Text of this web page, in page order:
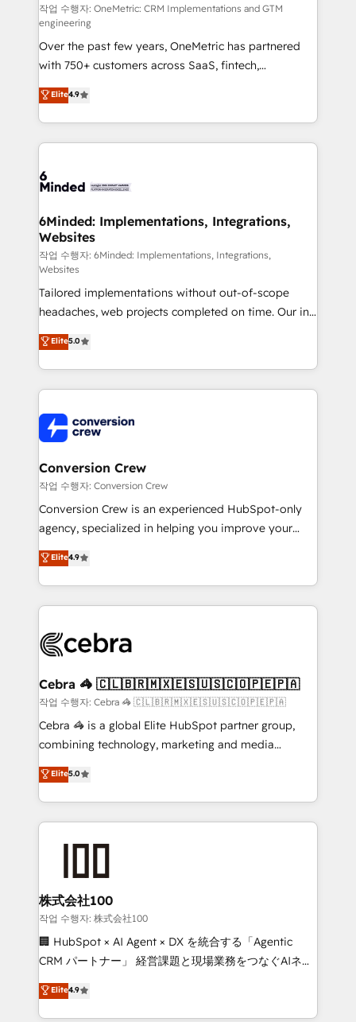
HubSpot from “just your CRM” to your growth
infrastructure—let’s talk.
작업 수행자: OneMetric: CRM Implementations and GTM
engineering
Over the past few years, OneMetric has partnered
with 750+ customers across SaaS, fintech,
healthcare, real estate, and other industries. With
150+ HubSpot-certified experts, we deliver scalable
solutions to complex GTM and RevOps challenges.
Our Expertise 🔹 Onboarding & Implementation:
tailored to your GTM motion. 🔹 Migrations: Move
downtime. 🔹 RevOps Strategy: Align teams,
processes, and data to drive revenue efficiency. 🔹
Integrations: Connect HubSpot with your tech stack
for better adoption. 🔹 Custom Solutions: Build
tailored apps, workflows, and configurations. We are
SOC 2 Type II and ISO 27001 certified, reinforcing
our commitment to data security and compliance. At
OneMetric, we help revenue teams focus on the
OneMetric that matters most: revenue.
Elite4.9
6Minded: Implementations, Integrations,
Websites
작업 수행자: 6Minded: Implementations, Integrations,
Websites
Tailored implementations without out-of-scope
headaches, web projects completed on time. Our in-
house team of certified CRM architects, experts,
developers, designers, and marketers handles all
aspects of your HubSpot. ✨ 400+ global clients ✨
100+ seamless migrations from 15+ different CRMs
implementations, and 5,000+ pages ✨ CS: Clients
generating 7-digit MRR from inbound campaigns ✨
CS: 245% organic growth & +751% new visitors for a
full-funnel HubSpot project ✨ CS: 415% conversion
boost with a new HubSpot site Recognized leaders:
🏆 HubSpot Platform Migration Impact Award 🏆
Inbound Campaign of the Year 🏆 Gold AVA Digital
Award for Best Website 🌟 Accreditations: CRM
Elite5.0
Conversion Crew
작업 수행자: Conversion Crew
Conversion Crew is an experienced HubSpot-only
agency, specialized in helping you improve your
online processes. This means we help you with: -
Implementing HubSpot (CRM, Marketing, Sales,
Service and Operations) - Developing fast, good-
looking websites in the HubSpot CMS - Building
systems you use You need a clear method to reach
current processes together, from which we create a
focused action plan. By implementing these steps in
your day-to-day business, you will start to see
results fast. This creates space for growth! Want to
meeting!
Elite4.9
Cebra 🦓 🇨🇱🇧🇷🇲🇽🇪🇸🇺🇸🇨🇴🇵🇪🇵🇦
작업 수행자: Cebra 🦓 🇨🇱🇧🇷🇲🇽🇪🇸🇺🇸🇨🇴🇵🇪🇵🇦
Cebra 🦓 is a global Elite HubSpot partner group,
combining technology, marketing and media
expertise across Latin America and Southern
Europe, with teams across 7 countries. Born in Chile,
we combine local insight with international reach to
help businesses grow through technology, creativity,
end solutions that integrate CRM, AI automation,
inbound and loop marketing, content, and digital
creativity. Our multicultural team works in Spanish,
Portuguese, and English to design scalable strategies
that drive measurable growth. 🌎 Highlights: • 10+
Platform Migration Excellence. • Top 3 Partner of the
Year LATAM 2022, 2023, 2024, 2025. • Partner of the
Elite5.0
株式会社100
작업 수행자: 株式会社100
🏢 HubSpot × AI Agent × DX を統合する「Agentic
CRM パートナー」 経営課題と現場業務をつなぐAIネイ
ティブ・エージェンシーとして、HubSpot Eliteの実装
力で顧客フロント業務を再設計します。 💡 100inc は何
をする会社か？ HubSpotを共通基盤に、AIエージェン
Elite4.9